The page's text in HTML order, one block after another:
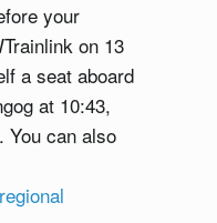
your
on 13
a seat aboard
at 10:43,
You can also